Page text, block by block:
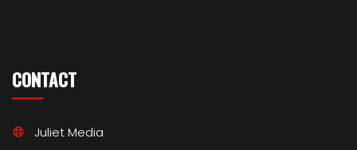
CONTACT
Juliet Media